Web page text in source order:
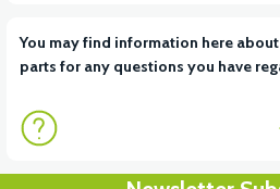
View
View
You may find information here
parts for any questions you have